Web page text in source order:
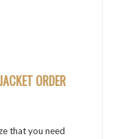
ORDER
that you need